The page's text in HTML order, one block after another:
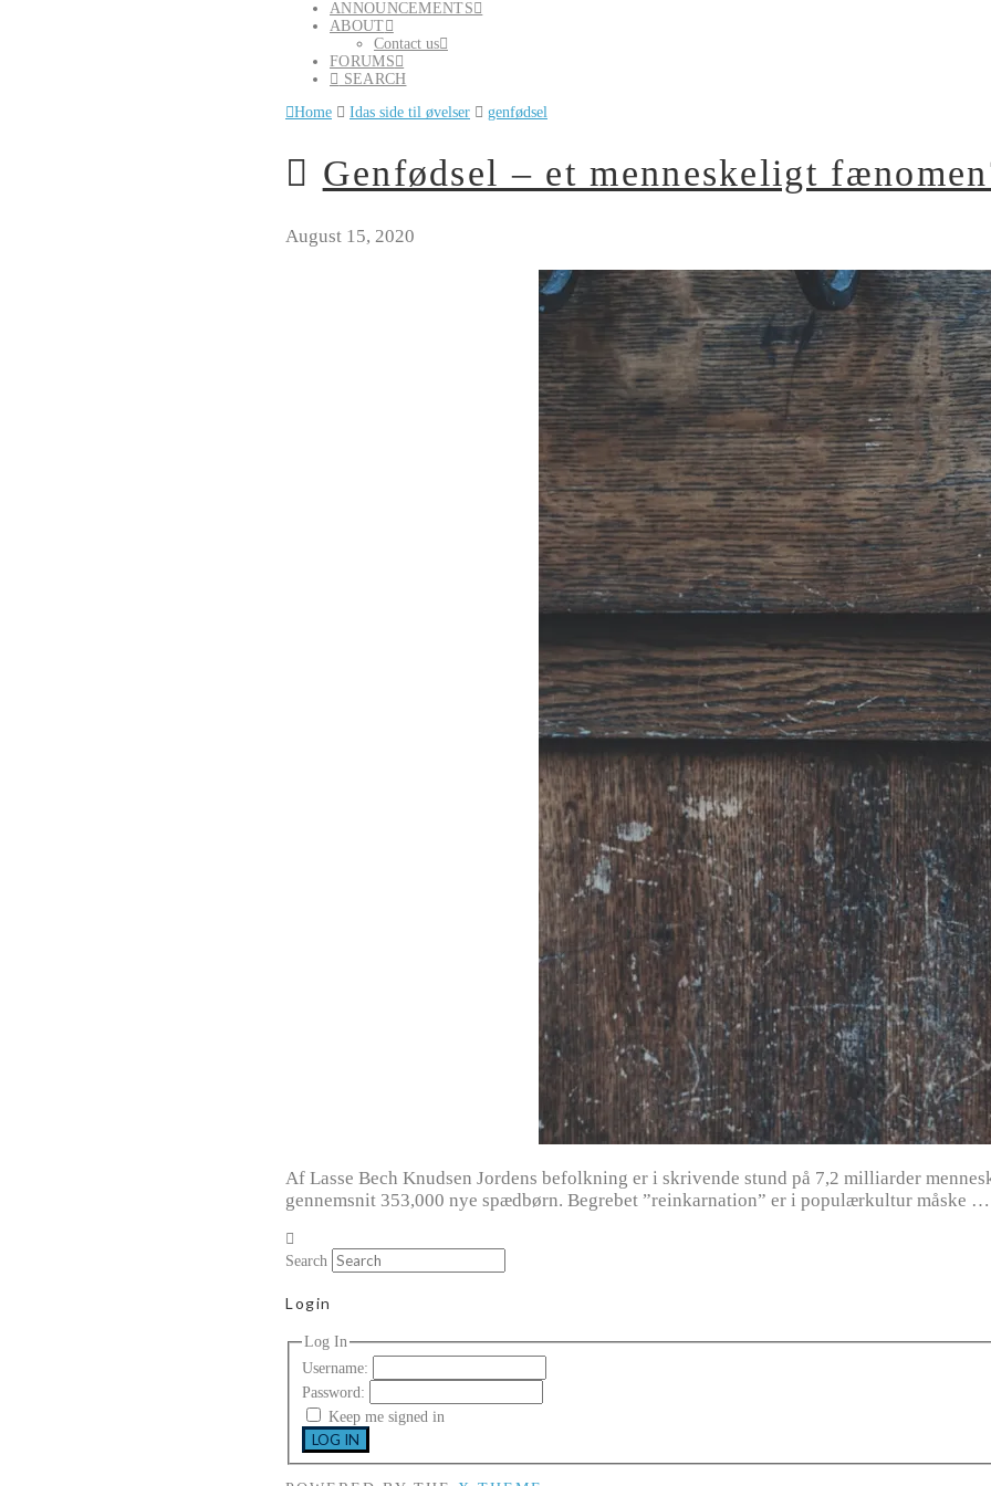
ANNOUNCEMENTS
ABOUT
Contact us
FORUMS
SEARCH
Home
Idas side til øvelser genfødsel
Genfødsel – et menneskeligt
August 15, 2020
Af Lasse Bech Knudsen Jordens befolkning er i skrivende stund på 7,2 milliarder
gennemsnit 353,000 nye spædbørn. Begrebet ”reinkarnation” er i populærkultur måske …
Search
Login
Log In
Username:
Password:
Keep me signed in
LOG IN